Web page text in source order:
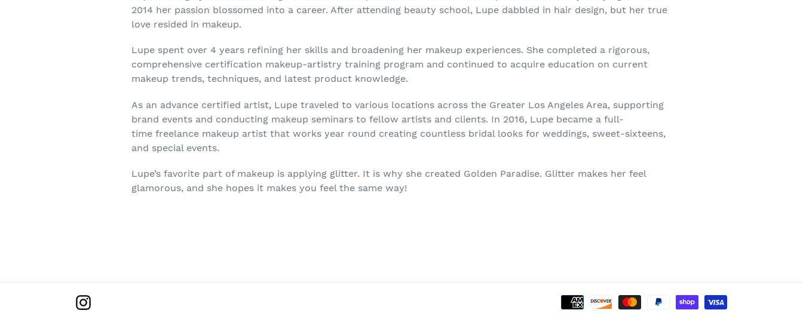
2014 her passion blossomed into a career. After attending beauty school, Lupe dabbled in hair design, but her true
love resided in makeup.
Lupe spent over 4 years refining her skills and broadening her makeup experiences. She completed a rigorous,
comprehensive certification makeup-artistry training program and continued to acquire education on current
makeup trends, techniques, and latest product knowledge.
As an advance certified artist, Lupe traveled to various locations across the Greater Los Angeles Area, supporting
brand events and conducting makeup seminars to fellow artists and clients. In 2016, Lupe became a full-
time freelance makeup artist that works year round creating countless bridal looks for weddings, sweet-sixteens,
and special events.
Lupe’s favorite part of makeup is applying glitter. It is why she created Golden Paradise. Glitter makes her feel
glamorous, and she hopes it makes you feel the same way!
Instagram